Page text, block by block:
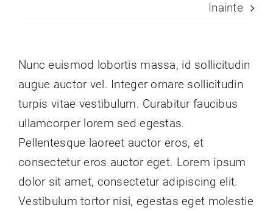
Inainte
Nunc euismod lobortis massa, id sollicitudin
augue auctor vel. Integer ornare sollicitudin
turpis vitae vestibulum. Curabitur faucibus
ullamcorper lorem sed egestas.
Pellentesque laoreet auctor eros, et
consectetur eros auctor eget. Lorem ipsum
dolor sit amet, consectetur adipiscing elit.
Vestibulum tortor nisi, egestas eget molestie